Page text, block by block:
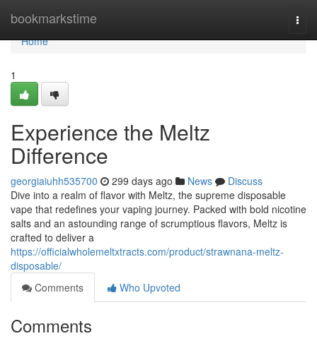
bookmarkstime
Home
Home
1
Experience the Meltz
Difference
georgiaiuhh535700 299 days ago News
Discuss
Dive into a realm of flavor with Meltz, the supreme disposable
vape that redefines your vaping journey. Packed with bold nicotine
salts and an astounding range of scrumptious flavors, Meltz is
crafted to deliver a
https://officialwholemeltxtracts.com/product/strawnana-meltz-
disposable/
Comments
Who Upvoted
Comments